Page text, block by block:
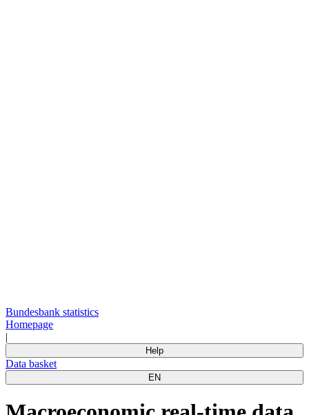
Bundesbank statistics
Homepage
|
Help
Data basket
EN